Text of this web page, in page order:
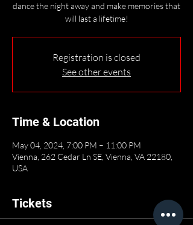
dance the night away and make memories that
will last a lifetime!
Registration is closed
See other events
Time & Location
May 04, 2024, 7:00 PM – 11:00 PM
Vienna, 262 Cedar Ln SE, Vienna, VA 22180,
USA
Tickets